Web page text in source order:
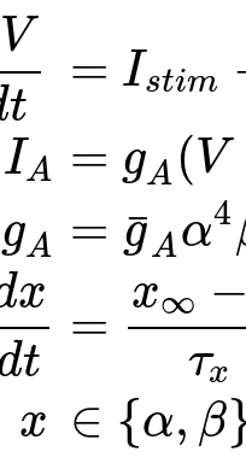
V
t
IA
gA
x
t
x
= Istim
= gA(V
= g
¯Aα4
= x∞
τx
∈ {α, β